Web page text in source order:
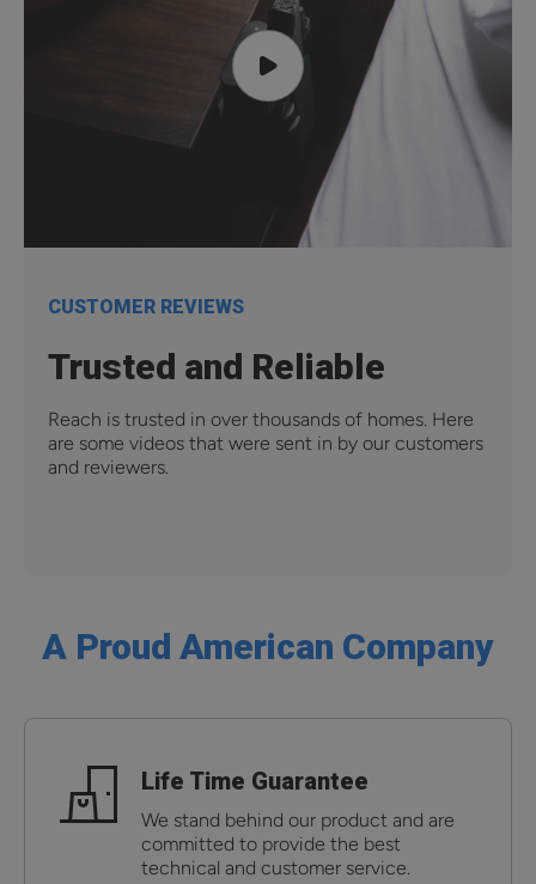
CUSTOMER REVIEWS
Trusted and Reliable
Reach is trusted in over thousands of homes. Here
are some videos that were sent in by our customers
and reviewers.
A Proud American Company
Life Time Guarantee
We stand behind our product and are
committed to provide the best
technical and customer service.